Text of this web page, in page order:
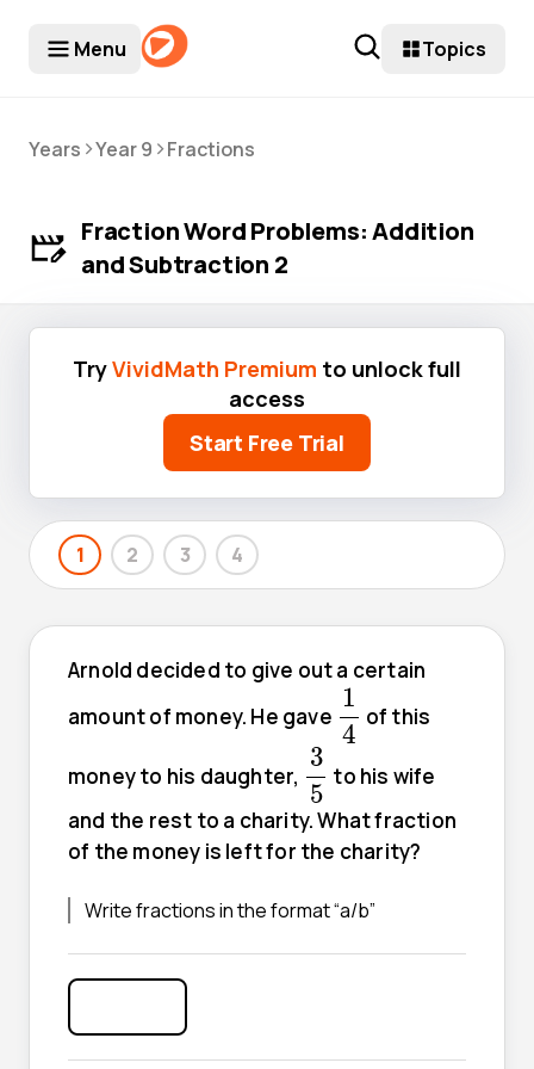
Menu Topics
Years >Year 9 >Fractions
Fraction Word Problems: Addition
and Subtraction 2
TryVividMath Premium to unlock full
access
Start Free Trial
1 2 3 4
Arnold decided to give out a certain
amount of money. He gave
1
4
14
of this
money to his daughter,
3
5
35
to his wife
and the rest to a charity. What fraction
of the money is left for the charity?
Write fractions in the format “a/b”